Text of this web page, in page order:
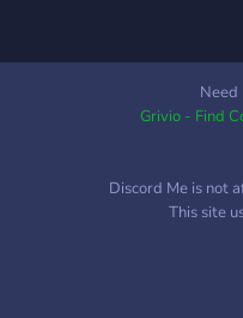
Need
Grivio - Find
Discord Me is not
This site